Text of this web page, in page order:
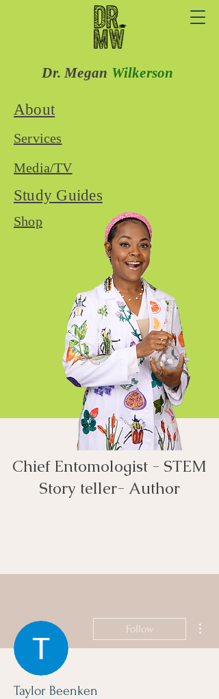
Dr. Megan Wilkerson
About
Services
Media/TV
Study Guides
Shop
Chief Entomologist - STEM
Story teller- Author​
Follow
Taylor Beenken